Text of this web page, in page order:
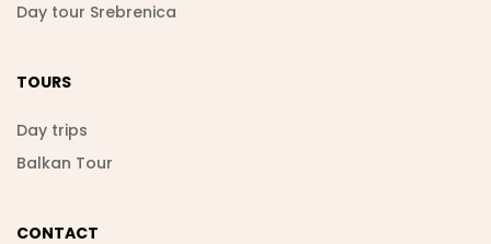
Day tour Srebrenica
TOURS
Day trips
Balkan Tour
CONTACT